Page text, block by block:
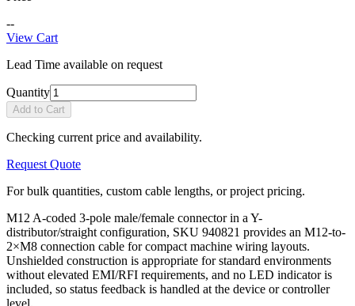
--
View Cart
Lead Time available on request
Quantity
Add to Cart
Checking current price and availability.
Request Quote
For bulk quantities, custom cable lengths, or project pricing.
M12 A-coded 3-pole male/female connector in a Y-
distributor/straight configuration, SKU 940821 provides an M12-to-
2×M8 connection cable for compact machine wiring layouts.
Unshielded construction is appropriate for standard environments
without elevated EMI/RFI requirements, and no LED indicator is
included, so status feedback is handled at the device or controller
level.